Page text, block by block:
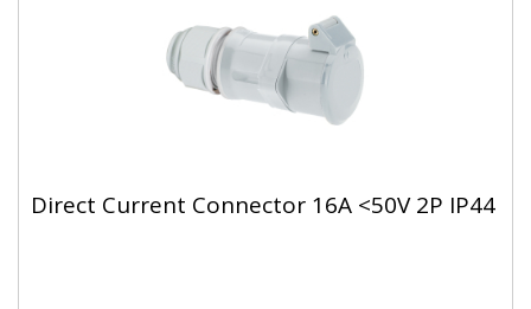
Direct Current Connector 16A <50V 2P IP44